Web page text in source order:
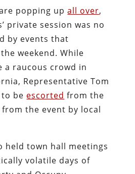
popping upall over,
private session was no
by events that
weekend. While
a raucous crowd in
Representative Tom
be escorted from the
from the event by local
held town hall meetings
volatile days of